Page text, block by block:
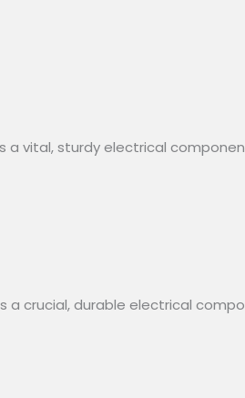
a vital, sturdy electrical
a crucial, durable electrical